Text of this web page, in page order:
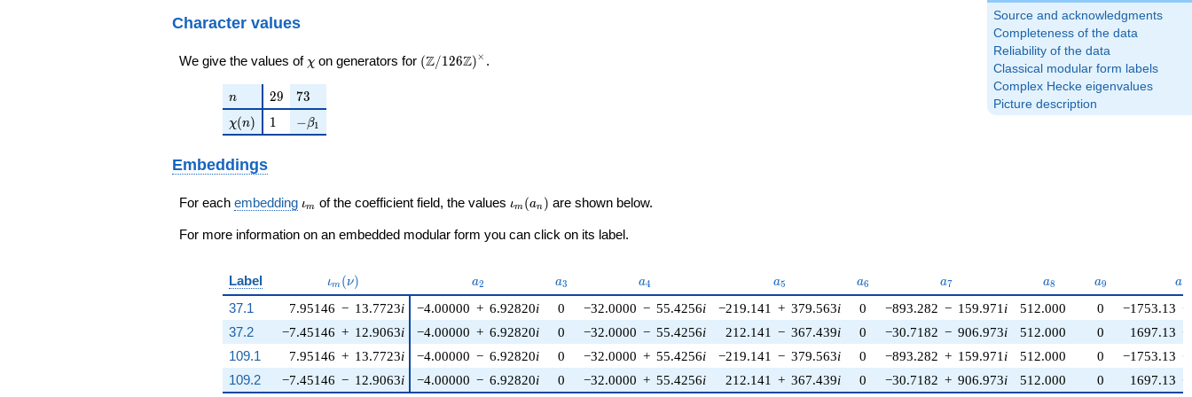
Source and acknowledgments
Completeness of the data
Reliability of the data
Classical modular form labels
Complex Hecke eigenvalues
Picture description
4337872
Character values
We give the values of \chi
χ on generators for \left(\mathbb{Z}/126\mathbb{Z}\right)^\times
(Z/126Z)× .
n
n 29
29 73
73
\chi(n)
χ(n) 11 -\beta_{1}
−β1
Embeddings
For each embedding \iota_m
ιm of the coefficient field, the values \iota_m(a_n)
ιm (an ) are shown below.
For more information on an embedded modular form you can click on its label.
Label \iota_m(\nu)
ιm (ν) a_{2}
a2 a_{3}
a3 a_{4}
a4 a_{5}
a5 a_{6}
a6 a_{7}
a7 a_{8}
a8 a_{9}
a9 a1
37.1 7.95146 − 13.7723i
−7.45146 + 12.9063i
7.95146 + 13.7723i
−7.45146 − 12.9063i
−4.00000 + 6.92820i 0 −32.0000 − 55.4256i −219.141 + 379.563i 0 −893.282 − 159.971 i 512.000 0 −1753.13 −
37.2
−4.00000 + 6.92820i 0 −32.0000 − 55.4256i 212.141 − 367.439i 0 −30.7182 − 906.973i 512.000 0 1697.13 +
109.1
−4.00000 − 6.92820i 0 −32.0000 + 55.4256i −219.141 − 379.563i 0 −893.282 + 159.971 i 512.000 0 −1753.13 +
109.2
−4.00000 − 6.92820i 0 −32.0000 + 55.4256i 212.141 + 367.439i 0 −30.7182 + 906.973i 512.000 0 1697.13 −